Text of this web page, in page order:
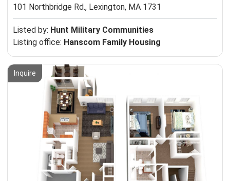
101 Northbridge Rd., Lexington, MA 1731
Listed by: Hunt Military Communities
Listing office: Hanscom Family Housing
Inquire